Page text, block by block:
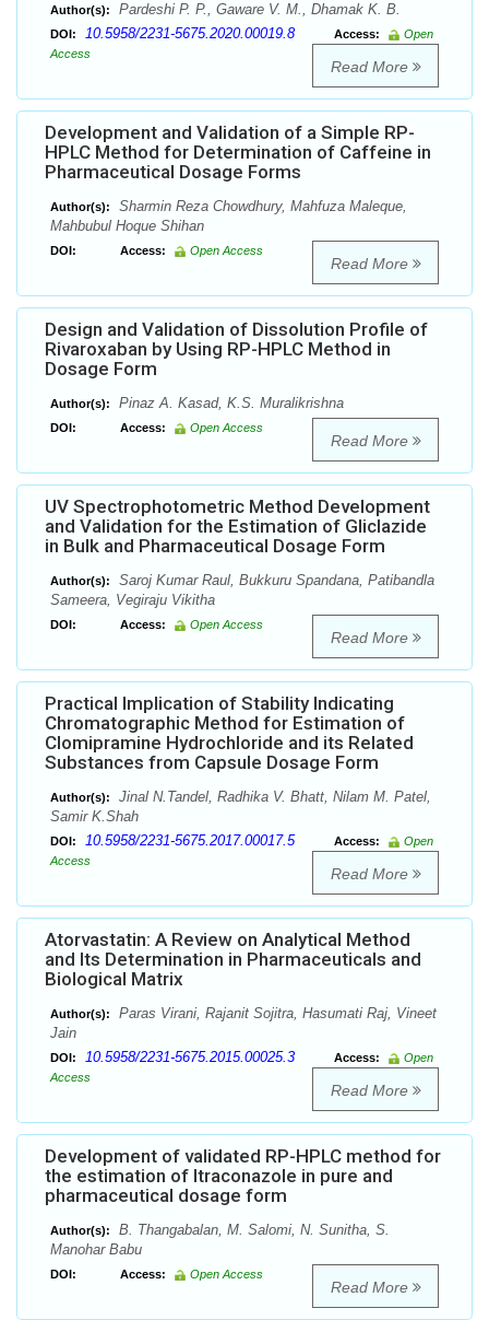
Author(s): Pardeshi P. P., Gaware V. M., Dhamak K. B.
DOI: 10.5958/2231-5675.2020.00019.8 Access:
Open
Access
Read More
Development and Validation of a Simple RP-
HPLC Method for Determination of Caffeine in
Pharmaceutical Dosage Forms
Author(s):
Sharmin Reza Chowdhury, Mahfuza Maleque,
Mahbubul Hoque Shihan
DOI: Access: Open Access
Read More
Design and Validation of Dissolution Profile of
Rivaroxaban by Using RP-HPLC Method in
Dosage Form
Author(s): Pinaz A. Kasad, K.S. Muralikrishna
DOI: Access: Open Access
Read More
UV Spectrophotometric Method Development
and Validation for the Estimation of Gliclazide
in Bulk and Pharmaceutical Dosage Form
Author(s):
Saroj Kumar Raul, Bukkuru Spandana, Patibandla
Sameera, Vegiraju Vikitha
DOI: Access: Open Access
Read More
Practical Implication of Stability Indicating
Chromatographic Method for Estimation of
Clomipramine Hydrochloride and its Related
Substances from Capsule Dosage Form
Author(s):
Jinal N.Tandel, Radhika V. Bhatt, Nilam M. Patel,
Samir K.Shah
DOI: 10.5958/2231-5675.2017.00017.5 Access:
Open
Access
Read More
Atorvastatin: A Review on Analytical Method
and Its Determination in Pharmaceuticals and
Biological Matrix
Author(s):
Paras Virani, Rajanit Sojitra, Hasumati Raj, Vineet
Jain
DOI: 10.5958/2231-5675.2015.00025.3 Access:
Open
Access
Read More
Development of validated RP-HPLC method for
the estimation of Itraconazole in pure and
pharmaceutical dosage form
Author(s):
B. Thangabalan, M. Salomi, N. Sunitha, S.
Manohar Babu
DOI: Access: Open Access
Read More